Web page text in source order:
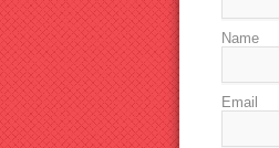
Name
Email